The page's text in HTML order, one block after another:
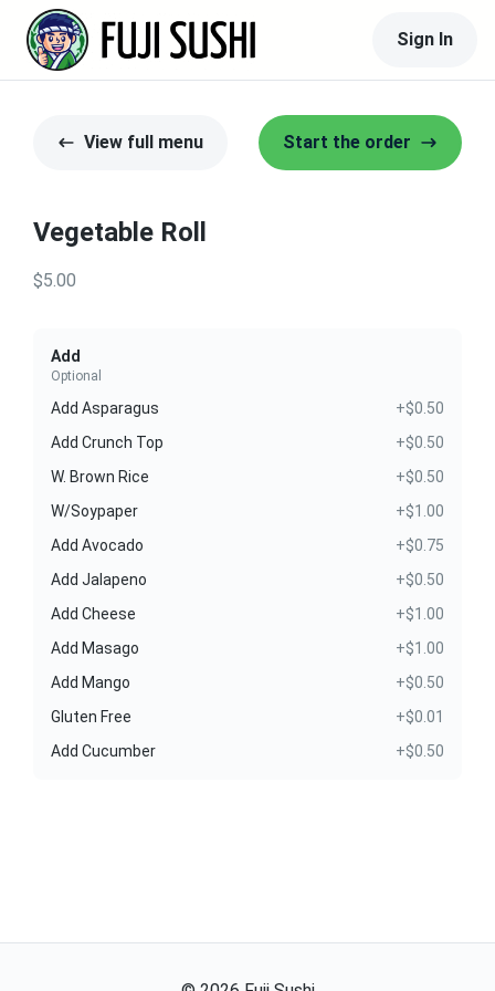
Sign In
View full menu Start the order
Vegetable Roll
$5.00
Add
Optional
Add Asparagus
+$0.50
Add Crunch Top
+$0.50
W. Brown Rice
+$0.50
W/Soypaper
+$1.00
Add Avocado
+$0.75
Add Jalapeno
+$0.50
Add Cheese
+$1.00
Add Masago
+$1.00
Add Mango
+$0.50
Gluten Free
+$0.01
Add Cucumber
+$0.50